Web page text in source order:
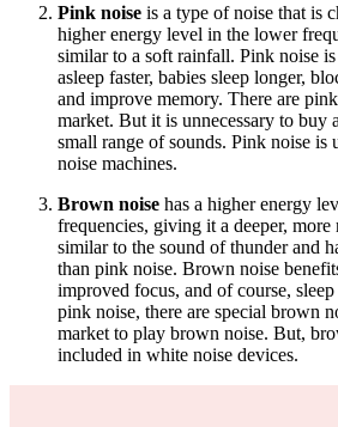
Pink noise is a type of noise that is
higher energy level in the lower
similar to a soft rainfall. Pink noise
asleep faster, babies sleep longer,
and improve memory. There are
market. But it is unnecessary to buy
small range of sounds. Pink noise is
noise machines.
Brown noise has a higher energy
frequencies, giving it a deeper,
similar to the sound of thunder and
than pink noise. Brown noise
improved focus, and of course,
pink noise, there are special brown
market to play brown noise. But,
included in white noise devices.